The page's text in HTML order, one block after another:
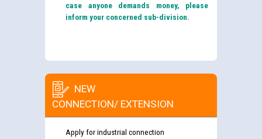
case anyone demands money, please
inform your concerned sub-division.
NEW
CONNECTION/ EXTENSION
Apply for industrial connection